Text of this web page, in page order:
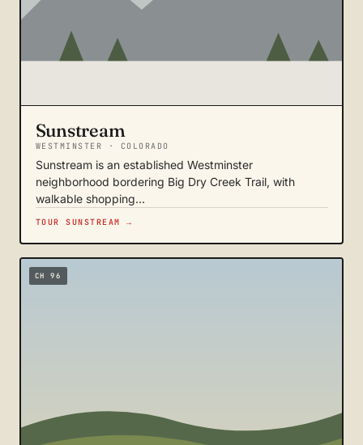
Sunstream
WESTMINSTER · COLORADO
Sunstream is an established Westminster
neighborhood bordering Big Dry Creek Trail, with
walkable shopping…
TOUR SUNSTREAM →
CH 96